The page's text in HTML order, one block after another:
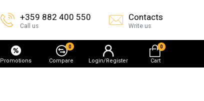
+359 882 400 550
Call us
Contacts
Write us
Promotions Compare
0
Login/Register Cart
0